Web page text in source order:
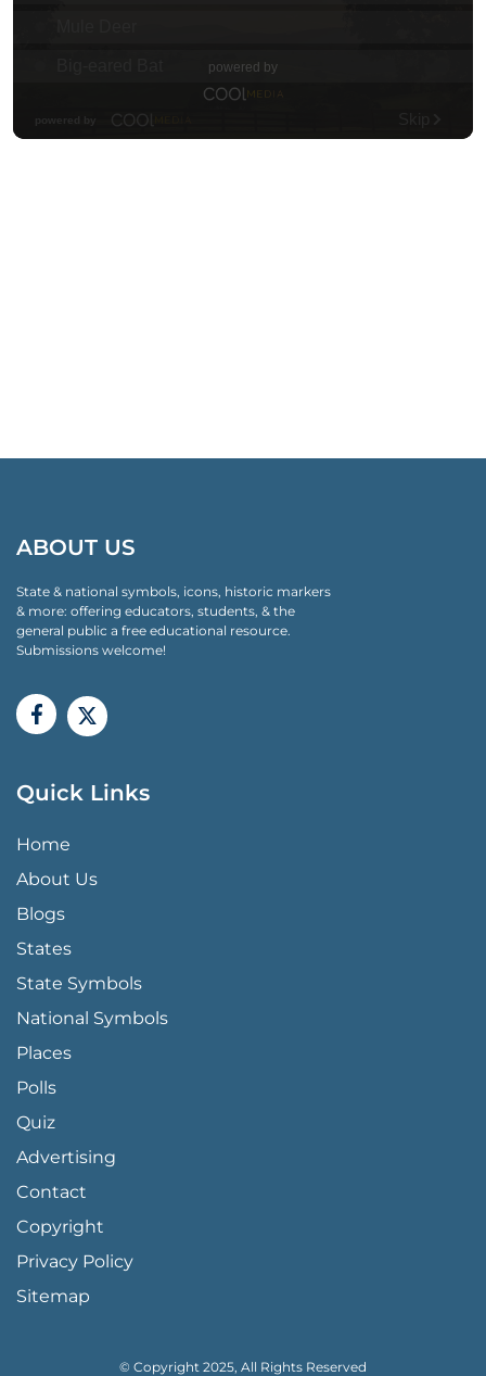
ABOUT US
State & national symbols, icons, historic markers
& more: offering educators, students, & the
general public a free educational resource.
Submissions welcome!
Quick Links
QUICK LINKS MENU
Home
About Us
Blogs
States
State Symbols
National Symbols
Places
Polls
Quiz
Advertising
FOOTER PAGE LINKS
Contact
Copyright
Privacy Policy
Sitemap
© Copyright 2025, All Rights Reserved